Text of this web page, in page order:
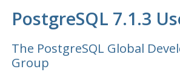
PostgreSQL 7.1.3
The PostgreSQL Global
Group